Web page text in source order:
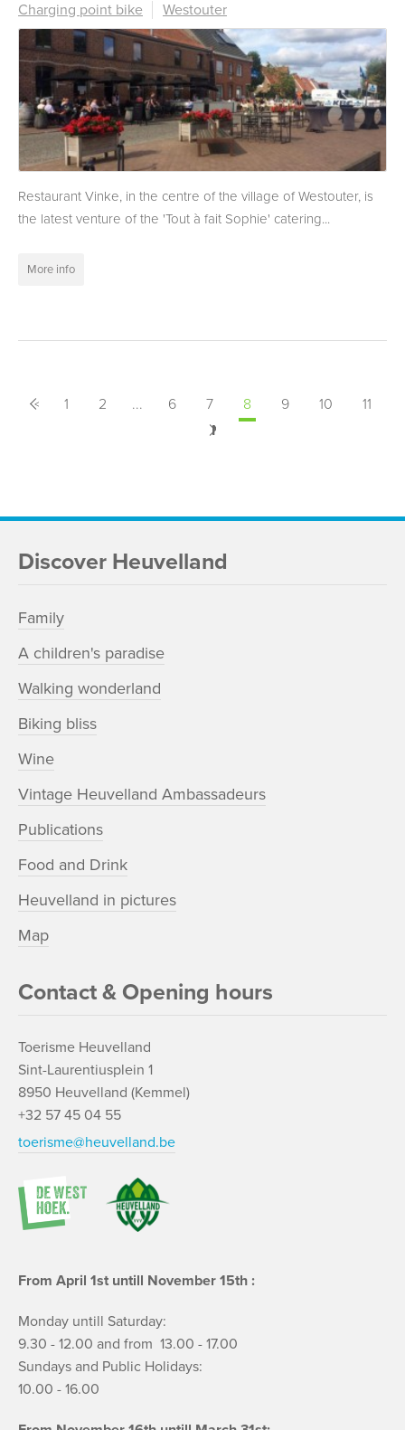
Charging point bike Westouter
Restaurant Vinke, in the centre of the village of Westouter, is
the latest venture of the 'Tout à fait Sophie' catering...
More info
< Previous
1 2 ... 6 7 8 9 10
11
Next
Discover Heuvelland
Family
A children's paradise
Walking wonderland
Biking bliss
Wine
Vintage Heuvelland Ambassadeurs
Publications
Food and Drink
Heuvelland in pictures
Map
Contact & Opening hours
Toerisme Heuvelland
Sint-Laurentiusplein 1
8950 Heuvelland (Kemmel)
+32 57 45 04 55
toerisme@heuvelland.be
From April 1st untill November 15th :
Monday untill Saturday:
9.30 - 12.00 and from 13.00 - 17.00
Sundays and Public Holidays:
10.00 - 16.00